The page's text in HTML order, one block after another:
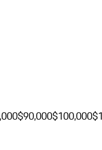
$90,000$100,000